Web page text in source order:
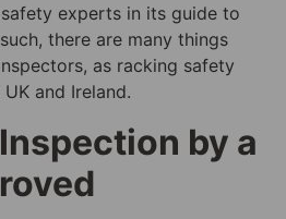
experts in its guide to
there are many things
as racking safety
and Ireland.
by a